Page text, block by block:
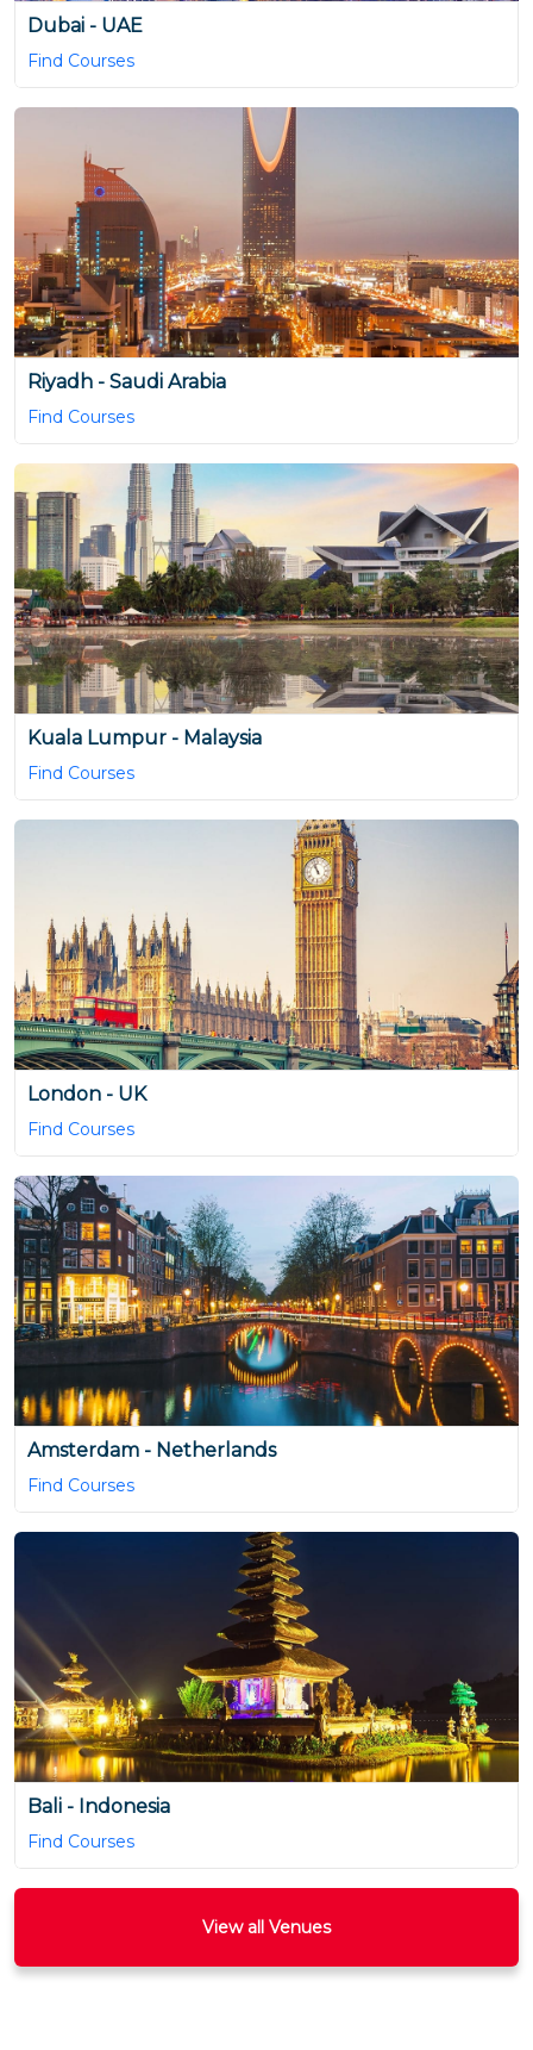
Dubai - UAE
Find Courses
Riyadh - Saudi Arabia
Find Courses
Kuala Lumpur - Malaysia
Find Courses
London - UK
Find Courses
Amsterdam - Netherlands
Find Courses
Bali - Indonesia
Find Courses
View all Venues